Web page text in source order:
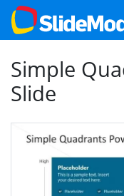
Simple
Slide